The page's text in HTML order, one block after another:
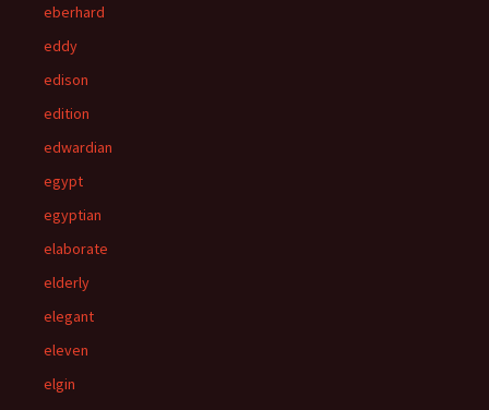
eberhard
eddy
edison
edition
edwardian
egypt
egyptian
elaborate
elderly
elegant
eleven
elgin